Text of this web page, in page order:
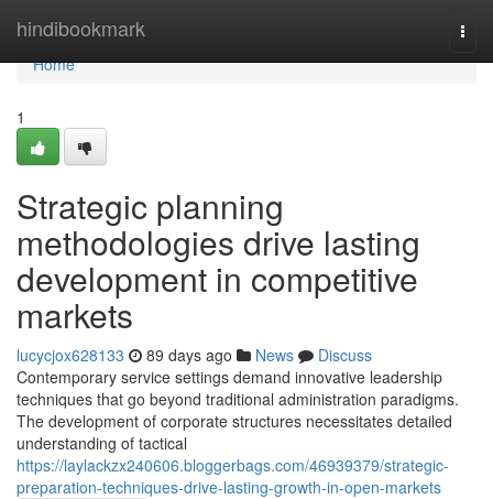
hindibookmark
Home
Home
1
Strategic planning
methodologies drive lasting
development in competitive
markets
lucycjox628133 89 days ago News
Discuss
Contemporary service settings demand innovative leadership
techniques that go beyond traditional administration paradigms.
The development of corporate structures necessitates detailed
understanding of tactical
https://laylackzx240606.bloggerbags.com/46939379/strategic-
preparation-techniques-drive-lasting-growth-in-open-markets